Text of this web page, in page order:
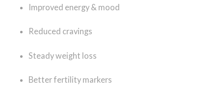
Improved energy & mood
Reduced cravings
Steady weight loss
Better fertility markers